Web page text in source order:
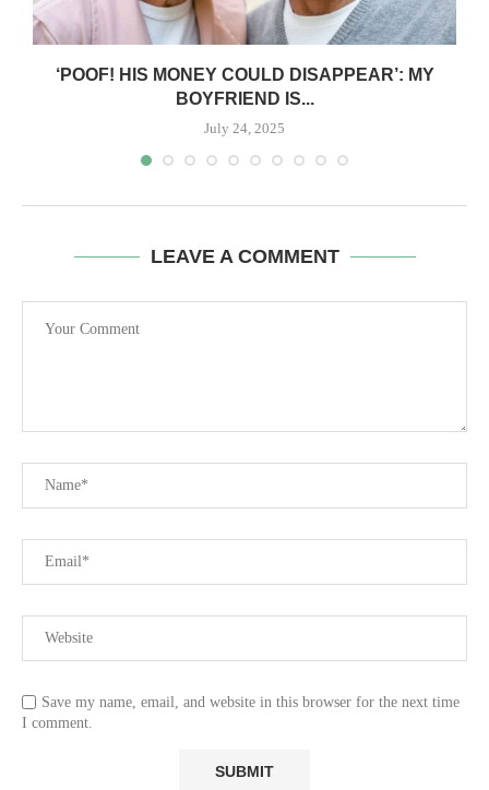
‘POOF! HIS MONEY COULD DISAPPEAR’: MY
BOYFRIEND IS...
July 24, 2025
LEAVE A COMMENT
Save my name, email, and website in this browser for the next time
I comment.